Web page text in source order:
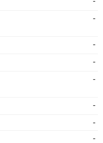
-
-
-
-
-
-
-